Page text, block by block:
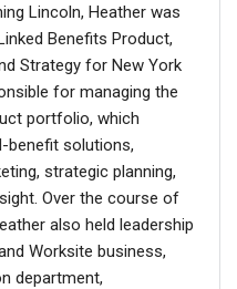
Lincoln, Heather was
Benefits Product,
Strategy for New York
for managing the
portfolio, which
benefit solutions,
strategic planning,
Over the course of
also held leadership
Worksite business,
department,